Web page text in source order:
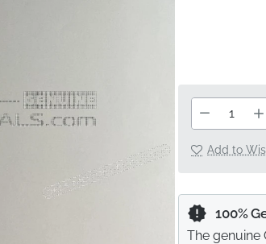
Add to
100%
The genuine